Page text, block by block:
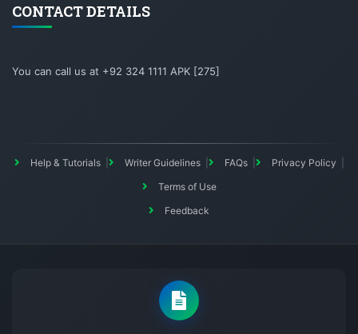
CONTACT DETAILS
You can call us at +92 324 1111 APK [275]
Help & Tutorials Writer Guidelines FAQs
Privacy Policy
Terms of Use
Feedback